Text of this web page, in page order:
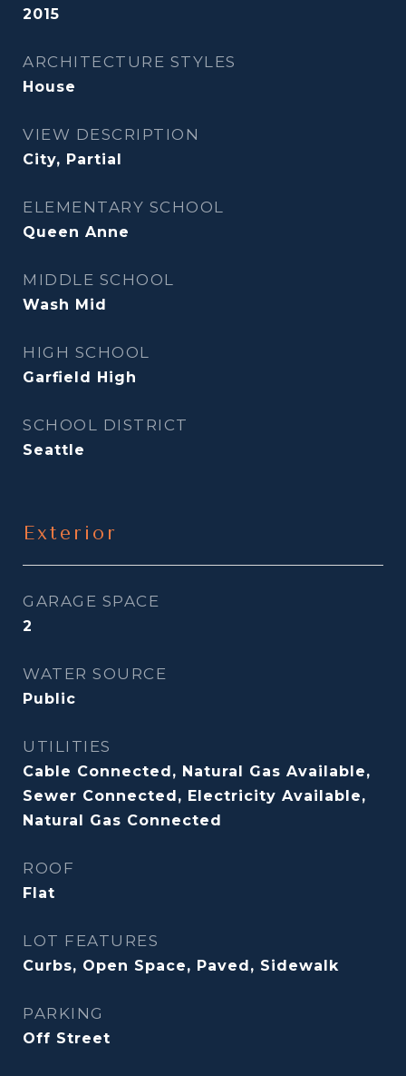
2015
ARCHITECTURE STYLES
House
VIEW DESCRIPTION
City, Partial
ELEMENTARY SCHOOL
Queen Anne
MIDDLE SCHOOL
Wash Mid
HIGH SCHOOL
Garfield High
SCHOOL DISTRICT
Seattle
Exterior
GARAGE SPACE
2
WATER SOURCE
Public
UTILITIES
Cable Connected, Natural Gas Available,
Sewer Connected, Electricity Available,
Natural Gas Connected
ROOF
Flat
LOT FEATURES
Curbs, Open Space, Paved, Sidewalk
PARKING
Off Street